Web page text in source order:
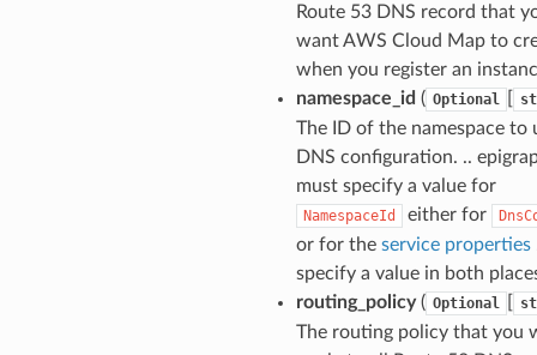
Route 53 DNS record that
want AWS Cloud Map to
when you register an
namespace_id ( Optional
The ID of the namespace to
DNS configuration. ..
must specify a value for
NamespaceId either for
or for the service properties
specify a value in both
routing_policy( Optional
The routing policy that you